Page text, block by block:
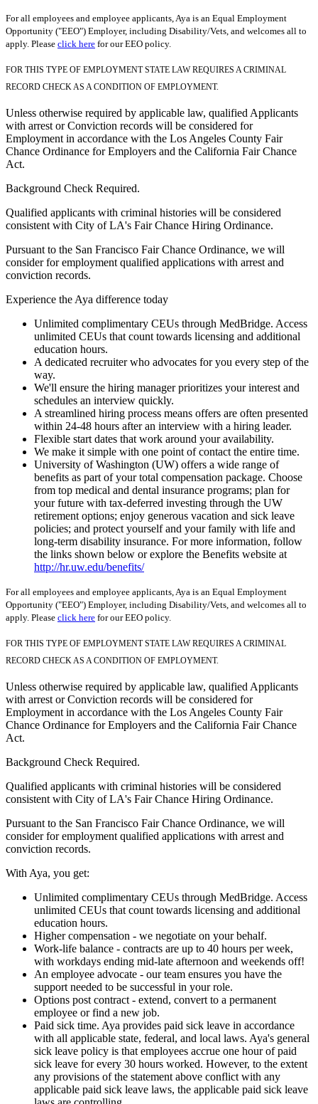
For all employees and employee applicants, Aya is an Equal Employment
Opportunity ("EEO") Employer, including Disability/Vets, and welcomes all to
apply. Please click here for our EEO policy.
FOR THIS TYPE OF EMPLOYMENT STATE LAW REQUIRES A CRIMINAL
RECORD CHECK AS A CONDITION OF EMPLOYMENT.
Unless otherwise required by applicable law, qualified Applicants
with arrest or Conviction records will be considered for
Employment in accordance with the Los Angeles County Fair
Chance Ordinance for Employers and the California Fair Chance
Act.
Background Check Required.
Qualified applicants with criminal histories will be considered
consistent with City of LA's Fair Chance Hiring Ordinance.
Pursuant to the San Francisco Fair Chance Ordinance, we will
consider for employment qualified applications with arrest and
conviction records.
Experience the Aya difference today
Unlimited complimentary CEUs through MedBridge. Access
unlimited CEUs that count towards licensing and additional
education hours.
A dedicated recruiter who advocates for you every step of the
way.
We'll ensure the hiring manager prioritizes your interest and
schedules an interview quickly.
A streamlined hiring process means offers are often presented
within 24-48 hours after an interview with a hiring leader.
Flexible start dates that work around your availability.
We make it simple with one point of contact the entire time.
University of Washington (UW) offers a wide range of
benefits as part of your total compensation package. Choose
from top medical and dental insurance programs; plan for
your future with tax-deferred investing through the UW
retirement options; enjoy generous vacation and sick leave
policies; and protect yourself and your family with life and
long-term disability insurance. For more information, follow
the links shown below or explore the Benefits website at
http://hr.uw.edu/benefits/
For all employees and employee applicants, Aya is an Equal Employment
Opportunity ("EEO") Employer, including Disability/Vets, and welcomes all to
apply. Please click here for our EEO policy.
FOR THIS TYPE OF EMPLOYMENT STATE LAW REQUIRES A CRIMINAL
RECORD CHECK AS A CONDITION OF EMPLOYMENT.
Unless otherwise required by applicable law, qualified Applicants
with arrest or Conviction records will be considered for
Employment in accordance with the Los Angeles County Fair
Chance Ordinance for Employers and the California Fair Chance
Act.
Background Check Required.
Qualified applicants with criminal histories will be considered
consistent with City of LA's Fair Chance Hiring Ordinance.
Pursuant to the San Francisco Fair Chance Ordinance, we will
consider for employment qualified applications with arrest and
conviction records.
With Aya, you get:
Unlimited complimentary CEUs through MedBridge. Access
unlimited CEUs that count towards licensing and additional
education hours.
Higher compensation - we negotiate on your behalf.
Work-life balance - contracts are up to 40 hours per week,
with workdays ending mid-late afternoon and weekends off!
An employee advocate - our team ensures you have the
support needed to be successful in your role.
Options post contract - extend, convert to a permanent
employee or find a new job.
Paid sick time. Aya provides paid sick leave in accordance
with all applicable state, federal, and local laws. Aya's general
sick leave policy is that employees accrue one hour of paid
sick leave for every 30 hours worked. However, to the extent
any provisions of the statement above conflict with any
applicable paid sick leave laws, the applicable paid sick leave